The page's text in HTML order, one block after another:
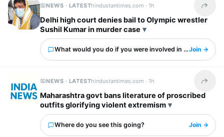
NEWS · LATESThindustantimes.com ·1h Share
Delhi high court denies bail to Olympic wrestler
Sushil Kumar in murder case
What would you do if you were involved in this?Join →
NEWS · LATESThindustantimes.com ·1h Share
Maharashtra govt bans literature of proscribed
outfits glorifying violent extremism
Where do you see this going? Join →